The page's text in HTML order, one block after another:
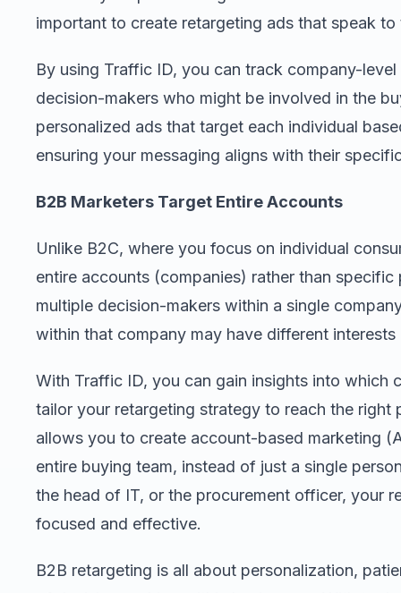
important to create retargeting ads that speak
By using Traffic ID, you can track company-
decision-makers who might be involved in the
personalized ads that target each individual
ensuring your messaging aligns with their
B2B Marketers Target Entire Accounts
Unlike B2C, where you focus on individual
entire accounts (companies) rather than
multiple decision-makers within a single
within that company may have different interests
With Traffic ID, you can gain insights into which
tailor your retargeting strategy to reach the right
allows you to create account-based marketing
entire buying team, instead of just a single
the head of IT, or the procurement officer, your
focused and effective.
B2B retargeting is all about personalization,